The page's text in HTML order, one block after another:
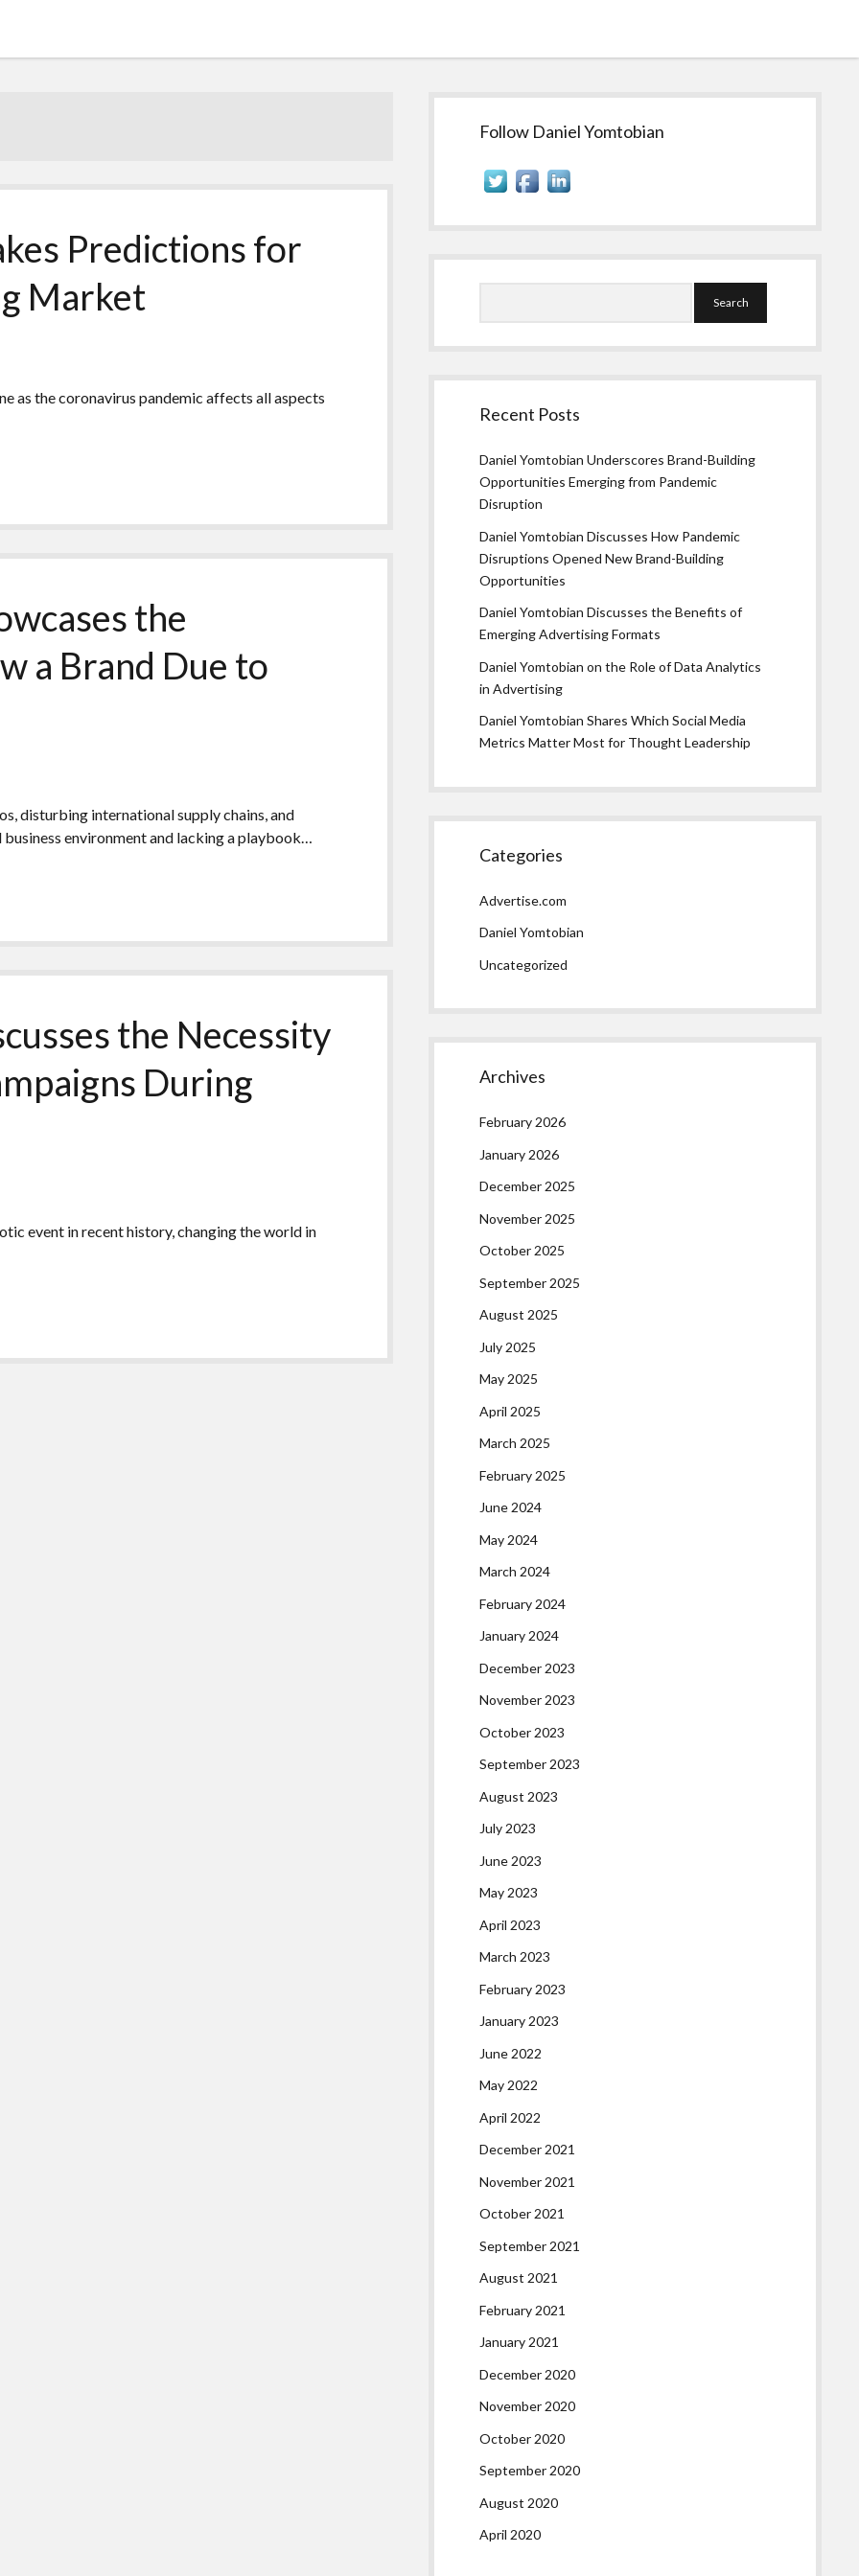
Predictions for
Market
as the coronavirus pandemic affects all aspects
the
a Brand Due to
disturbing international supply chains, and
environment and lacking a playbook…
the Necessity
During
event in recent history, changing the world in
Sidebar
Follow Daniel Yomtobian
Recent Posts
Daniel Yomtobian Underscores Brand-Building
Opportunities Emerging from Pandemic
Disruption
Daniel Yomtobian Discusses How Pandemic
Disruptions Opened New Brand-Building
Opportunities
Daniel Yomtobian Discusses the Benefits of
Emerging Advertising Formats
Daniel Yomtobian on the Role of Data Analytics
in Advertising
Daniel Yomtobian Shares Which Social Media
Metrics Matter Most for Thought Leadership
Categories
Advertise.com
Daniel Yomtobian
Uncategorized
Archives
February 2026
January 2026
December 2025
November 2025
October 2025
September 2025
August 2025
July 2025
May 2025
April 2025
March 2025
February 2025
June 2024
May 2024
March 2024
February 2024
January 2024
December 2023
November 2023
October 2023
September 2023
August 2023
July 2023
June 2023
May 2023
April 2023
March 2023
February 2023
January 2023
June 2022
May 2022
April 2022
December 2021
November 2021
October 2021
September 2021
August 2021
February 2021
January 2021
December 2020
November 2020
October 2020
September 2020
August 2020
April 2020